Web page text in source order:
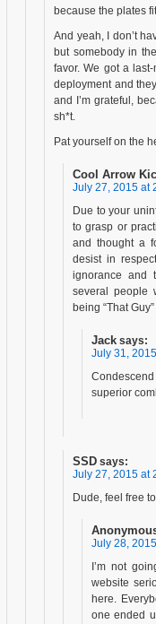
because the plates
And yeah, I don’t
but somebody in
favor. We got a
deployment and
and I’m grateful,
sh*t.
Pat yourself on the
Cool Arrow
July 27, 2015 at
Due to your
to grasp or
and thought a
desist in
ignorance and
several people
being “That
Jack says:
July 31,
Condescend
superior
SSD says:
July 27, 2015 at
Dude, feel free
July 28,
I’m not
website
here.
one ended